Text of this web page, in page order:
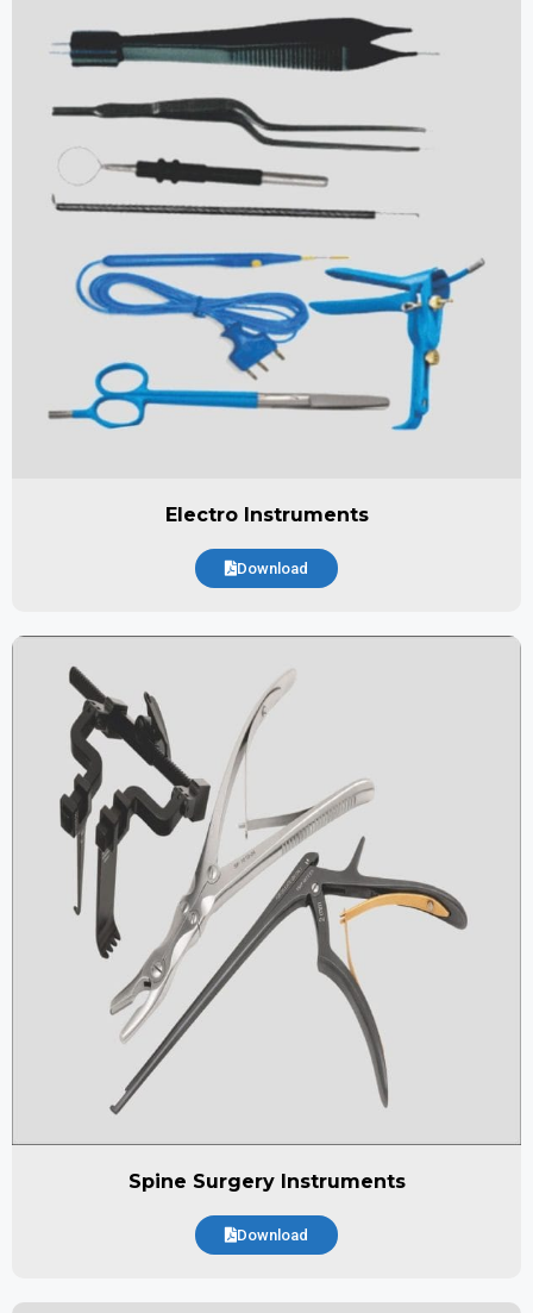
Electro Instruments
Download
Spine Surgery Instruments
Download